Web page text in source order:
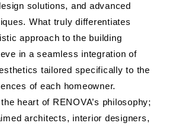
solutions, and advanced
What truly differentiates
approach to the building
in a seamless integration of
tailored specifically to the
of each homeowner.
heart of RENOVA’s philosophy;
architects, interior designers,